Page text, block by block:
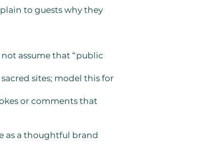
to guests why they
assume that “public
sites; model this for
or comments that
as a thoughtful brand